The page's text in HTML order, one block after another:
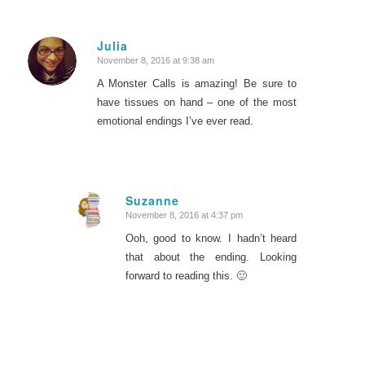
Julia
says:
November 8, 2016 at 9:38 am
A Monster Calls is amazing! Be sure to
have tissues on hand – one of the most
emotional endings I’ve ever read.
Suzanne
says:
November 8, 2016 at 4:37 pm
Ooh, good to know. I hadn’t heard
that about the ending. Looking
forward to reading this. 🙂